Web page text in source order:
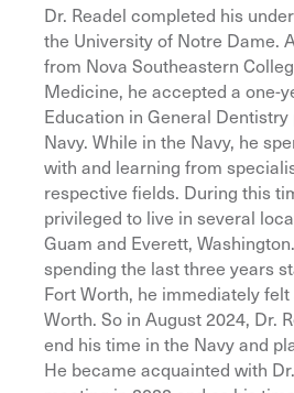
Dr. Readel completed his
the University of Notre Dame.
from Nova Southeastern
Medicine, he accepted a one-
Education in General
Navy. While in the Navy, he
with and learning from
respective fields. During this
privileged to live in several
Guam and Everett,
spending the last three years
Fort Worth, he immediately
Worth. So in August 2024, Dr.
end his time in the Navy and
He became acquainted with